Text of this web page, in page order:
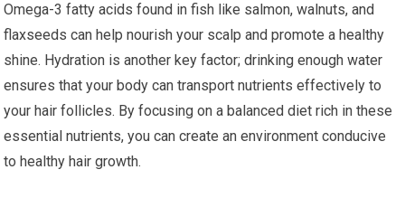
Omega-3 fatty acids found in fish like salmon, walnuts, and
flaxseeds can help nourish your scalp and promote a healthy
shine. Hydration is another key factor; drinking enough water
ensures that your body can transport nutrients effectively to
your hair follicles. By focusing on a balanced diet rich in these
essential nutrients, you can create an environment conducive
to healthy hair growth.